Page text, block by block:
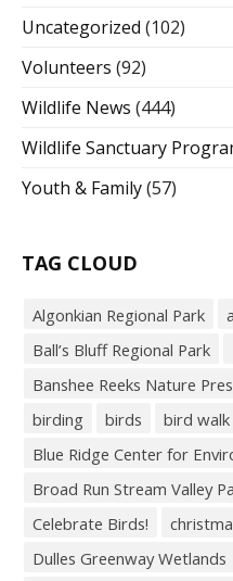
Uncategorized (102)
Volunteers (92)
Wildlife News (444)
Wildlife Sanctuary
Youth & Family(57)
TAG CLOUD
Algonkian Regional Park
Ball’s Bluff Regional Park
Banshee Reeks Nature
birding
birds bird walk
Blue Ridge Center for
Broad Run Stream Valley
Celebrate Birds!
Dulles Greenway Wetlands